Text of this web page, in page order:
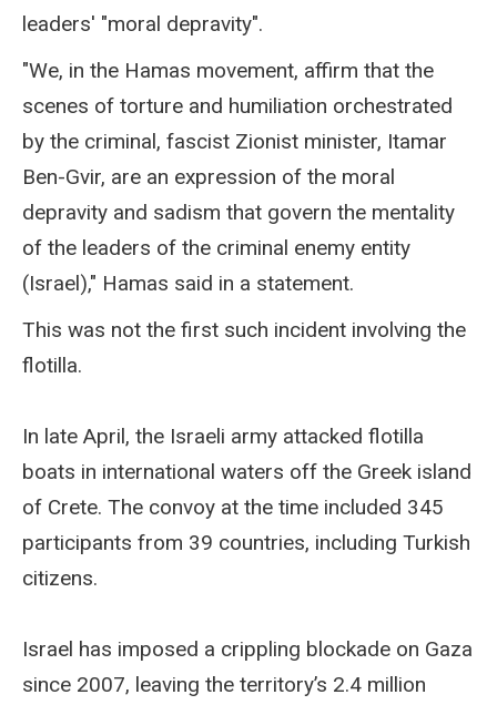
leaders' "moral depravity".
"We, in the Hamas movement, affirm that the
scenes of torture and humiliation orchestrated
by the criminal, fascist Zionist minister, Itamar
Ben-Gvir, are an expression of the moral
depravity and sadism that govern the mentality
of the leaders of the criminal enemy entity
(Israel)," Hamas said in a statement.
This was not the first such incident involving the
flotilla.
In late April, the Israeli army attacked flotilla
boats in international waters off the Greek island
of Crete. The convoy at the time included 345
participants from 39 countries, including Turkish
citizens.
Israel has imposed a crippling blockade on Gaza
since 2007, leaving the territory’s 2.4 million